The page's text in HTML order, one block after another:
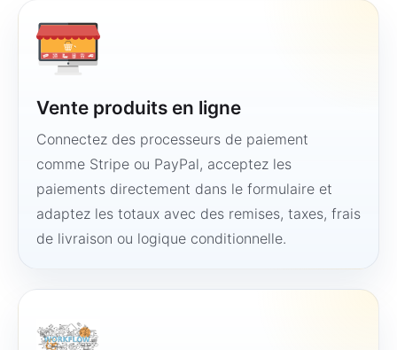
Vente produits en ligne
Connectez des processeurs de paiement
comme Stripe ou PayPal, acceptez les
paiements directement dans le formulaire et
adaptez les totaux avec des remises, taxes, frais
de livraison ou logique conditionnelle.